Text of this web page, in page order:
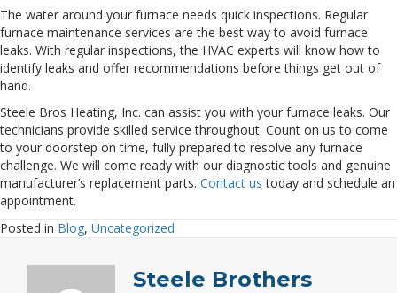
The water around your furnace needs quick inspections. Regular
furnace maintenance services are the best way to avoid furnace
leaks. With regular inspections, the HVAC experts will know how to
identify leaks and offer recommendations before things get out of
hand.
Steele Bros Heating, Inc. can assist you with your furnace leaks. Our
technicians provide skilled service throughout. Count on us to come
to your doorstep on time, fully prepared to resolve any furnace
challenge. We will come ready with our diagnostic tools and genuine
manufacturer’s replacement parts. Contact us today and schedule an
appointment.
Posted in Blog, Uncategorized
Steele Brothers